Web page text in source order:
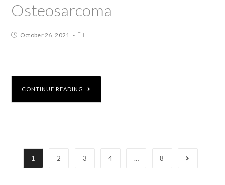
Osteosarcoma
October 26, 2021
CONTINUE READING
1 2 3 4 … 8